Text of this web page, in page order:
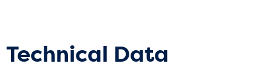
Technical Data